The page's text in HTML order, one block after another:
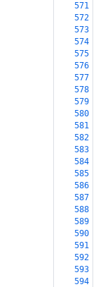
571
572
573
574
575
576
577
578
579
580
581
582
583
584
585
586
587
588
589
590
591
592
593
594